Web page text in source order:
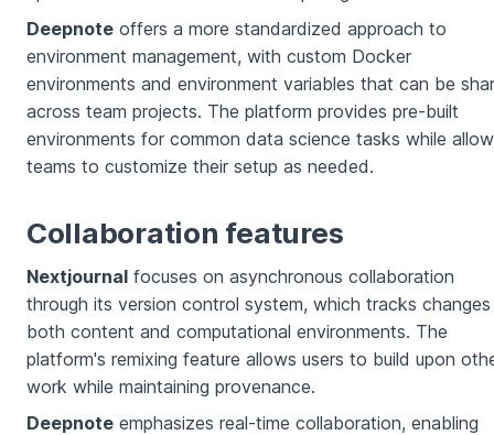
Deepnote offers a more standardized approach to
environment management, with custom Docker
environments and environment variables that can be
across team projects. The platform provides pre-built
environments for common data science tasks while
teams to customize their setup as needed.
Collaboration features
Nextjournal focuses on asynchronous collaboration
through its version control system, which tracks
both content and computational environments. The
platform's remixing feature allows users to build upon
work while maintaining provenance.
Deepnote emphasizes real-time collaboration, enabling